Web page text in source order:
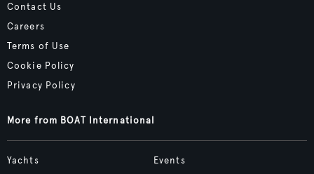
Contact Us
Careers
Terms of Use
Cookie Policy
Privacy Policy
More from BOAT International
Yachts
Events